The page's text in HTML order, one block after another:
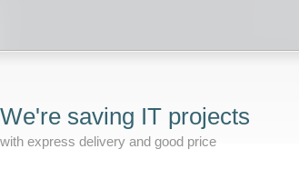
We're saving IT projects
with express delivery and good price